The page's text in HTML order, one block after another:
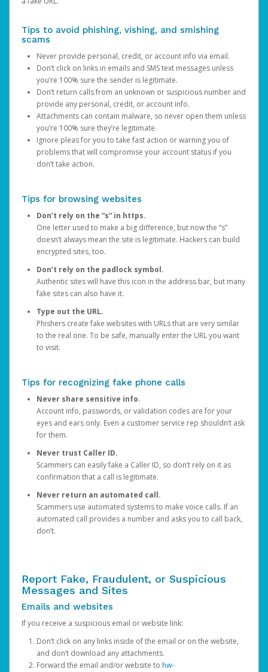
Tips to avoid phishing, vishing, and smishing
scams
Never provide personal, credit, or account info via email.
Don’t click on links in emails and SMS text messages unless
you’re 100% sure the sender is legitimate.
Don’t return calls from an unknown or suspicious number and
provide any personal, credit, or account info.
Attachments can contain malware, so never open them unless
you’re 100% sure they’re legitimate.
Ignore pleas for you to take fast action or warning you of
problems that will compromise your account status if you
don’t take action.
Tips for browsing websites
Don’t rely on the “s” in https.
One letter used to make a big difference, but now the “s”
doesn’t always mean the site is legitimate. Hackers can build
encrypted sites, too.
Don’t rely on the padlock symbol.
Authentic sites will have this icon in the address bar, but many
fake sites can also have it.
Type out the URL.
Phishers create fake websites with URLs that are very similar
to the real one. To be safe, manually enter the URL you want
to visit.
Tips for recognizing fake phone calls
Never share sensitive info.
Account info, passwords, or validation codes are for your
eyes and ears only. Even a customer service rep shouldn’t ask
for them.
Never trust Caller ID.
Scammers can easily fake a Caller ID, so don’t rely on it as
confirmation that a call is legitimate.
Never return an automated call.
Scammers use automated systems to make voice calls. If an
automated call provides a number and asks you to call back,
don’t.
Report Fake, Fraudulent, or Suspicious
Messages and Sites
Emails and websites
If you receive a suspicious email or website link:
Don’t click on any links inside of the email or on the website,
and don’t download any attachments.
Forward the email and/or website to hw-